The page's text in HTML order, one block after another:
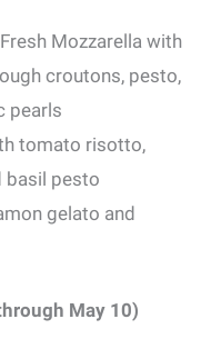
Mozzarella with
croutons, pesto,
pearls
tomato risotto,
basil pesto
gelato and
May 10)